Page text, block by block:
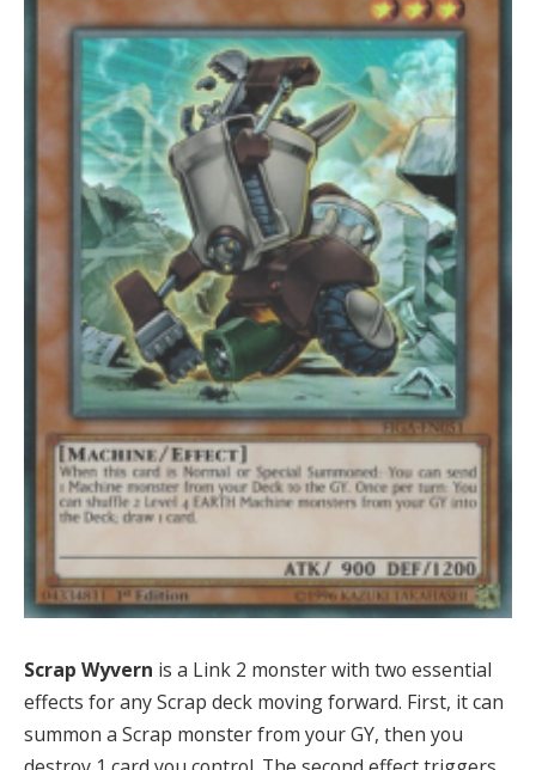
Scrap Wyvern is a Link 2 monster with two essential
effects for any Scrap deck moving forward. First, it can
summon a Scrap monster from your GY, then you